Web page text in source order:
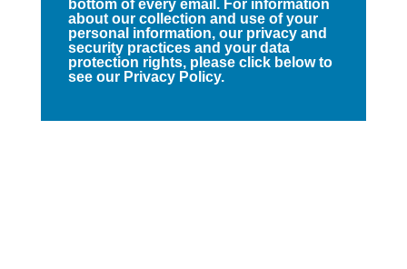
bottom of every email. For information
about our collection and use of your
personal information, our privacy and
security practices and your data
protection rights, please click below to
see our Privacy Policy.